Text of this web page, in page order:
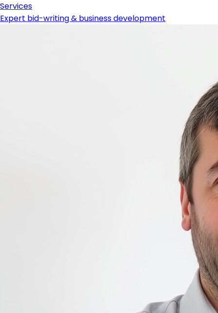
Services
Expert bid-writing & business development